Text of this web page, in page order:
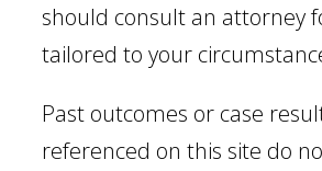
should consult an attorney
tailored to your
Past outcomes or case
referenced on this site do